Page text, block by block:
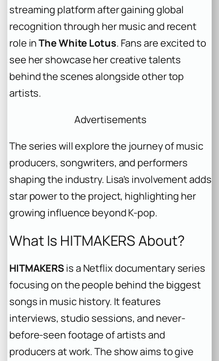
streaming platform after gaining global
recognition through her music and recent
role inThe White Lotus. Fans are excited to
see her showcase her creative talents
behind the scenes alongside other top
artists.
Advertisements
The series will explore the journey of music
producers, songwriters, and performers
shaping the industry. Lisa’s involvement adds
star power to the project, highlighting her
growing influence beyond K-pop.
What Is HITMAKERS About?
HITMAKERSis a Netflix documentary series
focusing on the people behind the biggest
songs in music history. It features
interviews, studio sessions, and never-
before-seen footage of artists and
producers at work. The show aims to give